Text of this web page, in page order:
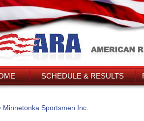
SCHEDULE & RESULTS
Minnetonka Sportsmen Inc.